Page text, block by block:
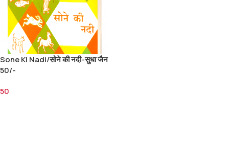
Sone Ki Nadi/सोने की नदी-सुधा जैन
50/-
50